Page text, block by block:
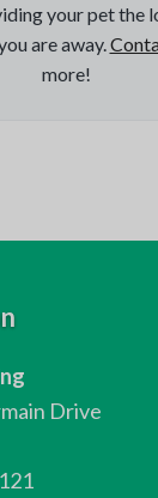
your pet the
are away.
more!
Drive